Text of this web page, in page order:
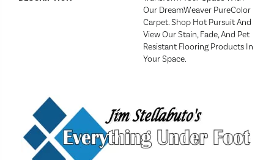
Our DreamWeaver PureColor
Carpet. Shop Hot Pursuit And
View Our Stain, Fade, And Pet
Resistant Flooring Products In
Your Space.